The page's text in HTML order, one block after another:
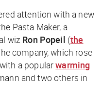
attention with a new
Pasta Maker, a
wiz Ron Popeil (the
company, which rose
a popularwarming
and two others in